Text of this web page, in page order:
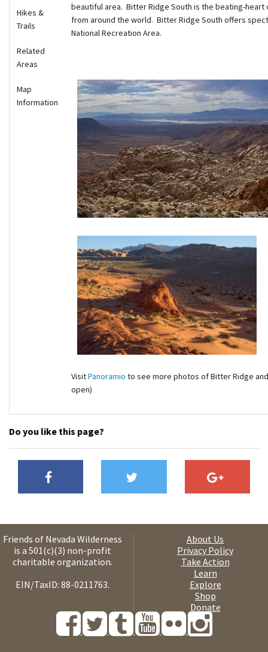
Hikes &
Trails
Related
Areas
Map
Information
beautiful area. Bitter Ridge South is the beating-
from around the world. Bitter Ridge South offers
National Recreation Area.
VisitPanoramio to see more photos of Bitter Ridge
open)
Do you like this page?
Friends of Nevada Wilderness
is a 501(c)(3) non-profit
charitable organization.
EIN/TaxID: 88-0211763.
About Us
Privacy Policy
Take Action
Learn
Explore
Shop
Donate